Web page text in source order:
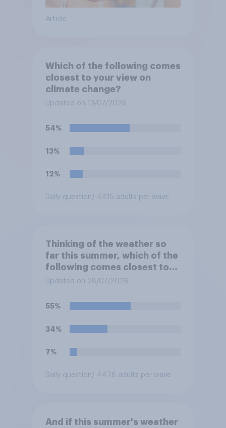
Article
Which of the following comes
closest to your view on
climate change?
Updated on 13/07/2026
54%
13%
12%
Daily question/ 4415 adults per wave
Thinking of the weather so
far this summer, which of the
following comes closest to
your expectation?
Updated on 28/07/2026
55%
34%
7%
Daily question/ 4478 adults per wave
And if this summer's weather